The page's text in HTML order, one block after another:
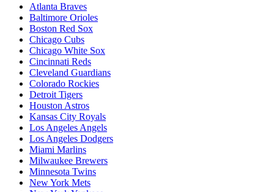
Atlanta Braves
Baltimore Orioles
Boston Red Sox
Chicago Cubs
Chicago White Sox
Cincinnati Reds
Cleveland Guardians
Colorado Rockies
Detroit Tigers
Houston Astros
Kansas City Royals
Los Angeles Angels
Los Angeles Dodgers
Miami Marlins
Milwaukee Brewers
Minnesota Twins
New York Mets